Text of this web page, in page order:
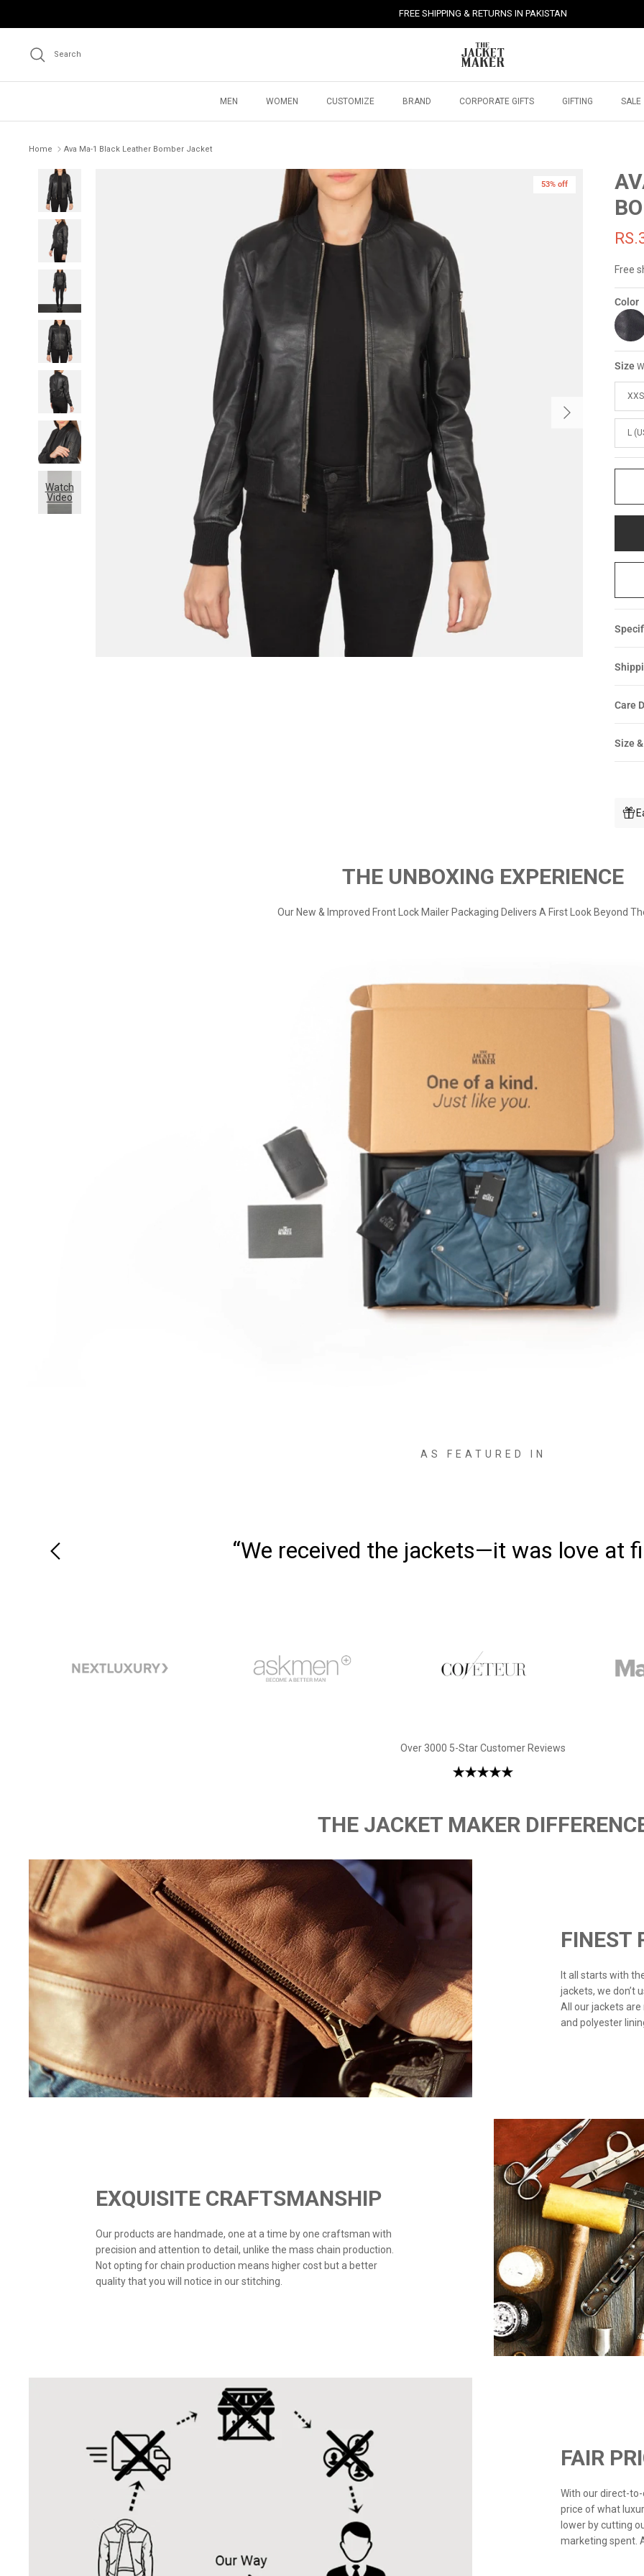
FREE SHIPPING & RETURNS IN PAKISTAN
Search
MEN WOMEN CUSTOMIZE BRAND CORPORATE GIFTS GIFTING SALE
Home Ava Ma-1 Black Leather Bomber Jacket
53% off
Watch
Video
Free
Color
Size
L
Care
Size
THE UNBOXING EXPERIENCE
Our New & Improved Front Lock Mailer Packaging Delivers A First Look Beyond
AS FEATURED IN
“We received the jackets—it was love at
Over 3000 5-Star Customer Reviews
THE JACKET MAKER
FINEST
It all starts with
jackets, we don’t
All our jackets
and polyester
EXQUISITE CRAFTSMANSHIP
Our products are handmade, one at a time by one craftsman with
precision and attention to detail, unlike the mass chain production.
Not opting for chain production means higher cost but a better
quality that you will notice in our stitching.
FAIR
With our direct-
price of what
lower by cutting
marketing spent.